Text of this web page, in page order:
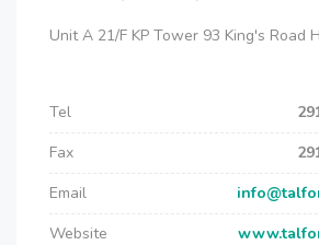
Unit A 21/F KP Tower 93 King's Road
Tel
Fax
Email
Website